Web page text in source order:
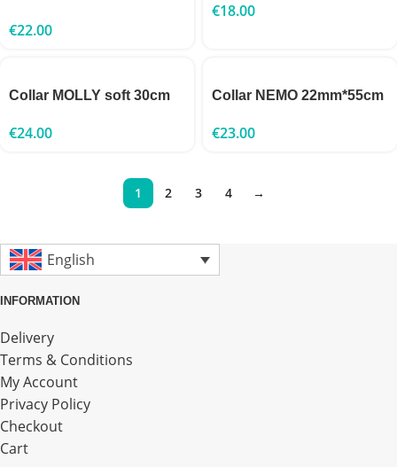
€22.00
€18.00
Collar MOLLY soft 30cm
€24.00
Collar NEMO 22mm*55cm
€23.00
1 2 3 4 →
English
INFORMATION
Delivery
Terms & Conditions
My Account
Privacy Policy
Checkout
Cart